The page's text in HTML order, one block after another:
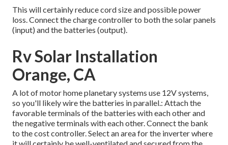
This will certainly reduce cord size and possible power
loss. Connect the charge controller to both the solar panels
(input) and the batteries (output).
Rv Solar Installation
Orange, CA
A lot of motor home planetary systems use 12V systems,
so you'll likely wire the batteries in parallel.: Attach the
favorable terminals of the batteries with each other and
the negative terminals with each other. Connect the bank
to the cost controller. Select an area for the inverter where